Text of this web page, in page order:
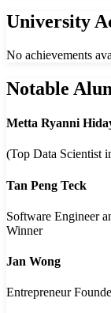
University
No achievements
Notable
Metta Ryanni
(Top Data Scientist
Tan Peng Teck
Software Engineer
Winner
Jan Wong
Entrepreneur